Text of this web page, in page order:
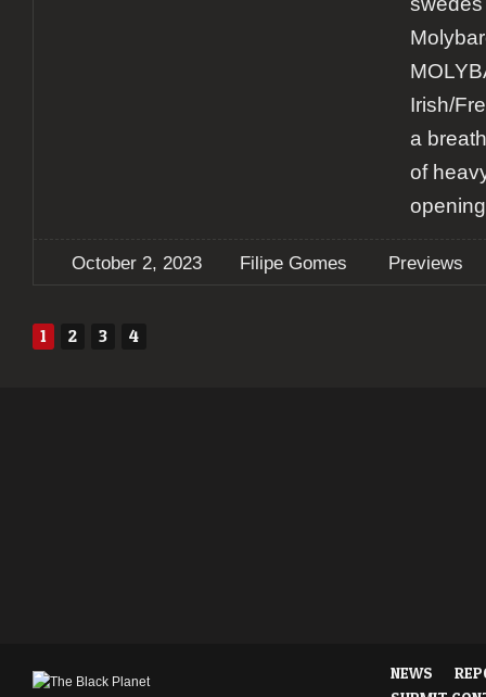
Irish/
a
of
October 2, 2023 Filipe Gomes Previews
1 2 3 4
NEWS